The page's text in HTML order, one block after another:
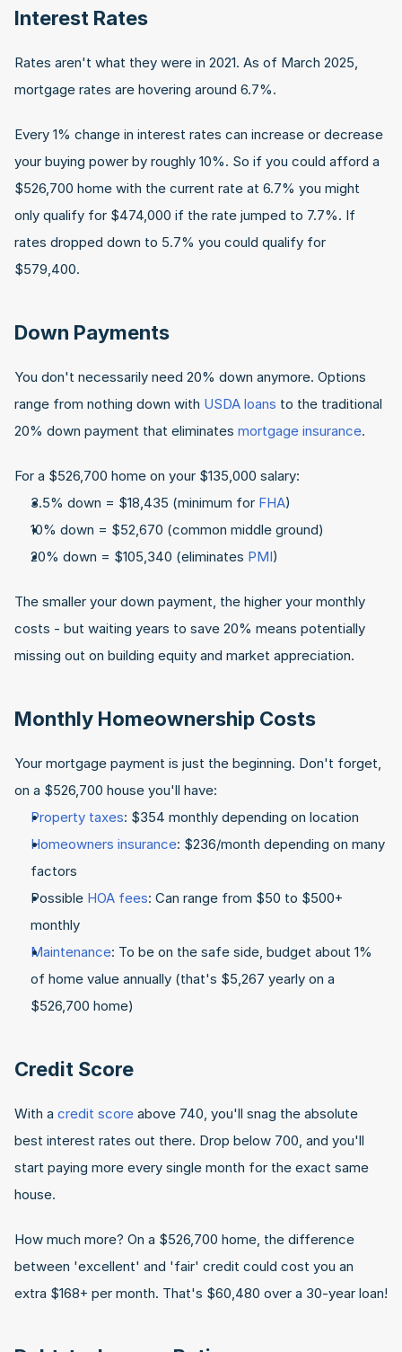
Interest Rates
Rates aren't what they were in 2021. As of March 2025,
mortgage rates are hovering around 6.7%.
Every 1% change in interest rates can increase or decrease
your buying power by roughly 10%. So if you could afford a
$526,700 home with the current rate at 6.7% you might
only qualify for $474,000 if the rate jumped to 7.7%. If
rates dropped down to 5.7% you could qualify for
$579,400.
Down Payments
You don't necessarily need 20% down anymore. Options
range from nothing down with USDA loans to the traditional
20% down payment that eliminates mortgage insurance.
For a $526,700 home on your $135,000 salary:
3.5% down = $18,435 (minimum for FHA)
10% down = $52,670 (common middle ground)
20% down = $105,340 (eliminates PMI)
The smaller your down payment, the higher your monthly
costs - but waiting years to save 20% means potentially
missing out on building equity and market appreciation.
Monthly Homeownership Costs
Your mortgage payment is just the beginning. Don't forget,
on a $526,700 house you'll have:
Property taxes: $354 monthly depending on location
Homeowners insurance: $236/month depending on many
factors
Possible HOA fees: Can range from $50 to $500+
monthly
Maintenance: To be on the safe side, budget about 1%
of home value annually (that's $5,267 yearly on a
$526,700 home)
Credit Score
With a credit score above 740, you'll snag the absolute
best interest rates out there. Drop below 700, and you'll
start paying more every single month for the exact same
house.
How much more? On a $526,700 home, the difference
between 'excellent' and 'fair' credit could cost you an
extra $168+ per month. That's $60,480 over a 30-year loan!